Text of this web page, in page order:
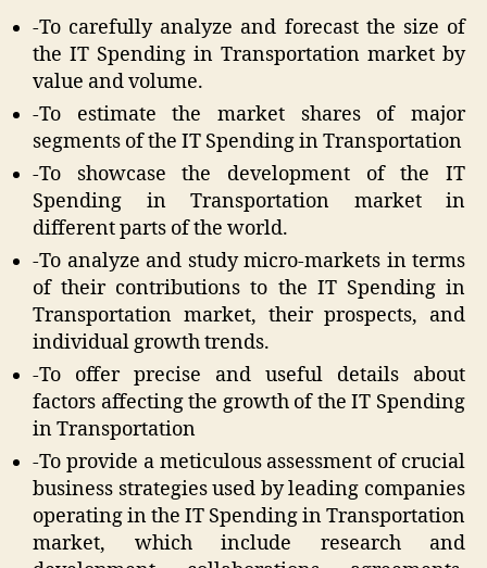
-To carefully analyze and forecast the size of
the IT Spending in Transportation market by
value and volume.
-To estimate the market shares of major
segments of the IT Spending in Transportation
-To showcase the development of the IT
Spending in Transportation market in
different parts of the world.
-To analyze and study micro-markets in terms
of their contributions to the IT Spending in
Transportation market, their prospects, and
individual growth trends.
-To offer precise and useful details about
factors affecting the growth of the IT Spending
in Transportation
-To provide a meticulous assessment of crucial
business strategies used by leading companies
operating in the IT Spending in Transportation
market, which include research and